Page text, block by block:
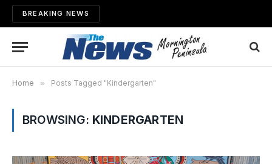
BREAKING NEWS
Home » Posts Tagged "Kindergarten"
BROWSING: KINDERGARTEN